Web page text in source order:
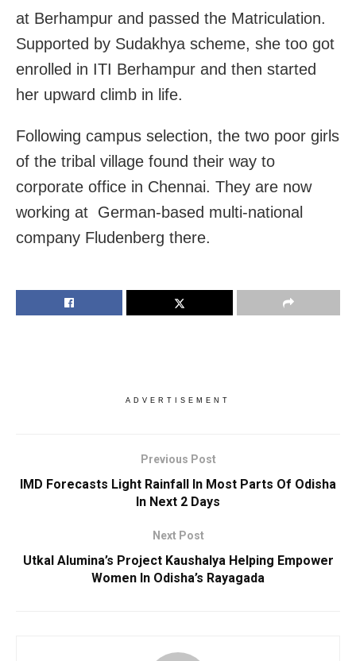
at Berhampur and passed the Matriculation.
Supported by Sudakhya scheme, she too got
enrolled in ITI Berhampur and then started
her upward climb in life.
Following campus selection, the two poor girls
of the tribal village found their way to
corporate office in Chennai. They are now
working at German-based multi-national
company Fludenberg there.
ADVERTISEMENT
Previous Post
IMD Forecasts Light Rainfall In Most Parts Of Odisha
In Next 2 Days
Next Post
Utkal Alumina’s Project Kaushalya Helping Empower
Women In Odisha’s Rayagada